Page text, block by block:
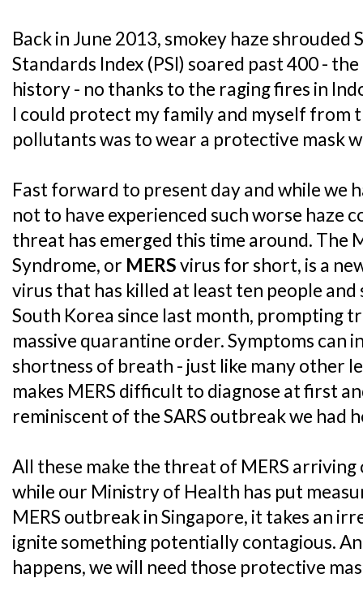
Back in June 2013, smokey haze
Standards Index (PSI) soared past 400 -
history - no thanks to the raging fires in
I could protect my family and myself from
pollutants was to wear a protective mask
Fast forward to present day and while we
not to have experienced such worse haze
threat has emerged this time around. The
Syndrome, or MERSvirus for short, is a
virus that has killed at least ten people and
South Korea since last month, prompting
massive quarantine order. Symptoms can
shortness of breath - just like many other
makes MERS difficult to diagnose at first
reminiscent of the SARS outbreak we had
All these make the threat of MERS
while our Ministry of Health has put
MERS outbreak in Singapore, it takes an
ignite something potentially contagious.
happens, we will need those protective